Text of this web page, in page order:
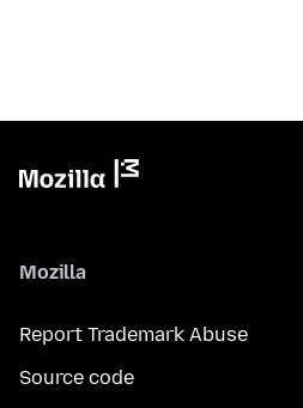
Mozilla
Report Trademark Abuse
Source code